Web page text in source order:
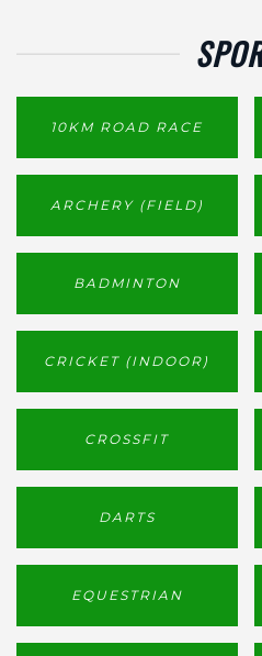
10KM ROAD RACE
ARCHERY (FIELD)
BADMINTON
CRICKET (INDOOR)
CROSSFIT
DARTS
EQUESTRIAN